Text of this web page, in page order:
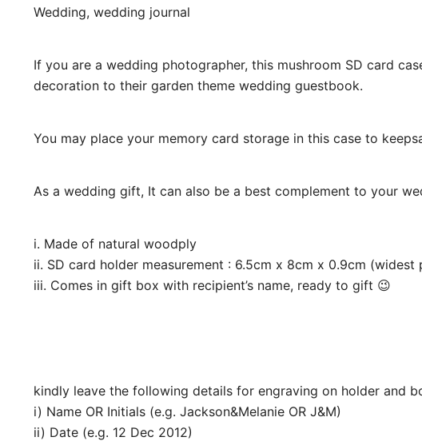
Wedding, wedding journal
If you are a wedding photographer, this mushroom SD card
decoration to their garden theme wedding guestbook.
You may place your memory card storage in this case to
As a wedding gift, It can also be a best complement to your
i. Made of natural woodply
ii. SD card holder measurement : 6.5cm x 8cm x 0.9cm (widest
iii. Comes in gift box with recipient’s name, ready to gift 😉
kindly leave the following details for engraving on holder and
i) Name OR Initials (e.g. Jackson&Melanie OR J&M)
ii) Date (e.g. 12 Dec 2012)